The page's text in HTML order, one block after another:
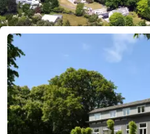
-
Buitenheem
-
Duinoord
-
Ginsterveld
-
Julianahoeve
-